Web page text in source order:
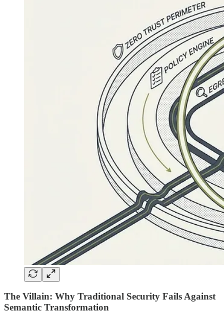
The Villain: Why Traditional Security Fails Against
Semantic Transformation